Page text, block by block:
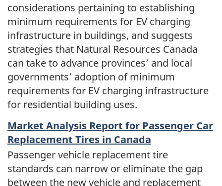
considerations pertaining to establishing
minimum requirements for EV charging
infrastructure in buildings, and suggests
strategies that Natural Resources Canada
can take to advance provinces’ and local
governments’ adoption of minimum
requirements for EV charging infrastructure
for residential building uses.
Market Analysis Report for Passenger Car
Replacement Tires in Canada
Passenger vehicle replacement tire
standards can narrow or eliminate the gap
between the new vehicle and replacement